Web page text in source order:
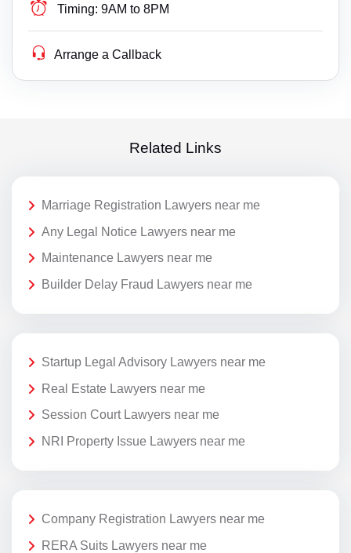
Timing: 9AM to 8PM
Arrange a Callback
Related Links
Marriage Registration Lawyers near me
Any Legal Notice Lawyers near me
Maintenance Lawyers near me
Builder Delay Fraud Lawyers near me
Startup Legal Advisory Lawyers near me
Real Estate Lawyers near me
Session Court Lawyers near me
NRI Property Issue Lawyers near me
Company Registration Lawyers near me
RERA Suits Lawyers near me